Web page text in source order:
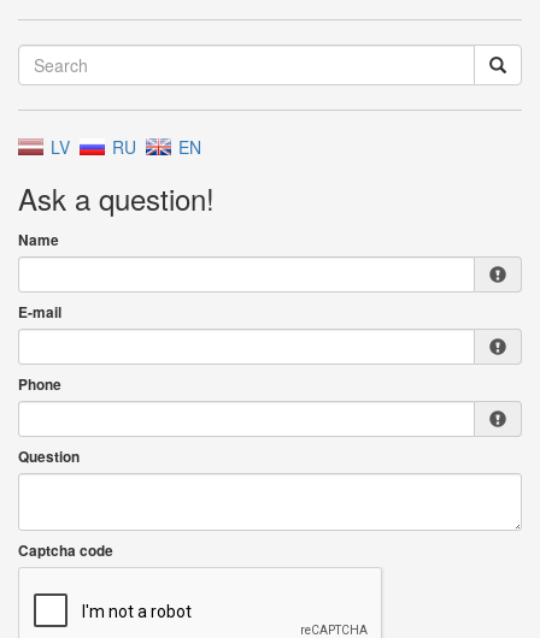
LV RU EN
Ask a question!
Name
E-mail
Phone
Question
Captcha code